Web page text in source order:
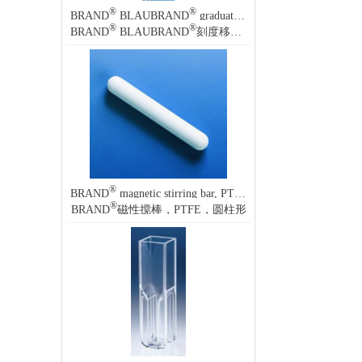
BRAND® BLAUBRAND® graduated pipette, calibrated to deliver (TD, EX)
BRAND® BLAUBRAND®刻度移液管，(TD, EX) 量出校准
BRAND® magnetic stirring bar, PTFE, cylindrical
BRAND®磁性搅棒，PTFE，圆柱形